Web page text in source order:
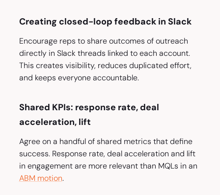
Creating closed-loop feedback in Slack
Encourage reps to share outcomes of outreach
directly in Slack threads linked to each account.
This creates visibility, reduces duplicated effort,
and keeps everyone accountable.
Shared KPIs: response rate, deal
acceleration, lift
Agree on a handful of shared metrics that define
success. Response rate, deal acceleration and lift
in engagement are more relevant than MQLs in an
ABM motion.